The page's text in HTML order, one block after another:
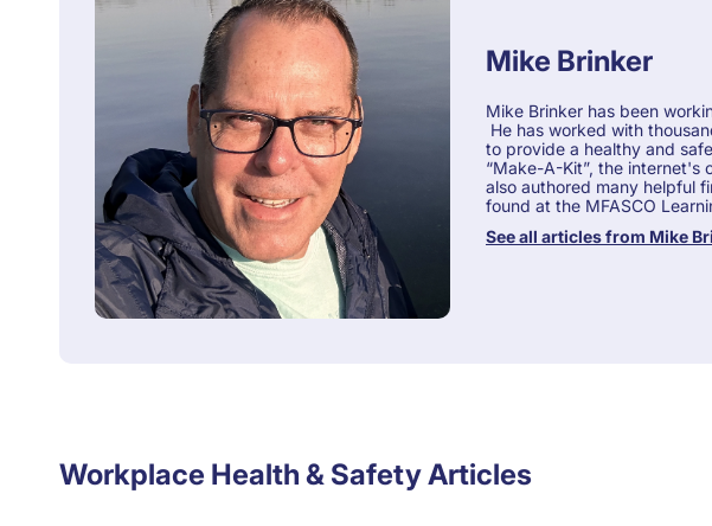
Mike Brinker
Mike Brinker has been
He has worked with
to provide a healthy and
“Make-A-Kit”, the internet's
also authored many helpful
found at the MFASCO
See all articles from Mike
Workplace Health & Safety Articles